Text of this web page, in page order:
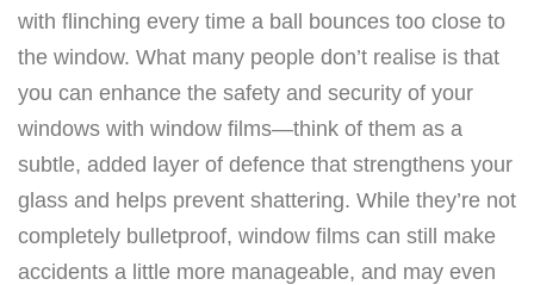
with flinching every time a ball bounces too close to
the window. What many people don’t realise is that
you can enhance the safety and security of your
windows with window films—think of them as a
subtle, added layer of defence that strengthens your
glass and helps prevent shattering. While they’re not
completely bulletproof, window films can still make
accidents a little more manageable, and may even